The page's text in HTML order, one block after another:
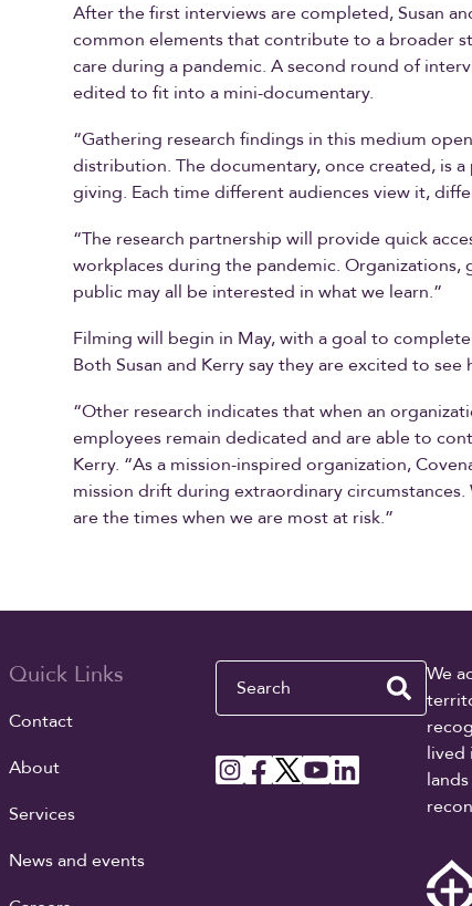
After the first interviews are completed, Susan
common elements that contribute to a broader
care during a pandemic. A second round of
edited to fit into a mini-documentary.
“Gathering research findings in this medium
distribution. The documentary, once created, is
giving. Each time different audiences view it,
“The research partnership will provide quick
workplaces during the pandemic. Organizations,
public may all be interested in what we learn.”
Filming will begin in May, with a goal to
Both Susan and Kerry say they are excited to
“Other research indicates that when an
employees remain dedicated and are able to
Kerry. “As a mission-inspired organization,
mission drift during extraordinary
are the times when we are most at risk.”
Quick Links
Contact
About
Services
News and events
Search
We
lived